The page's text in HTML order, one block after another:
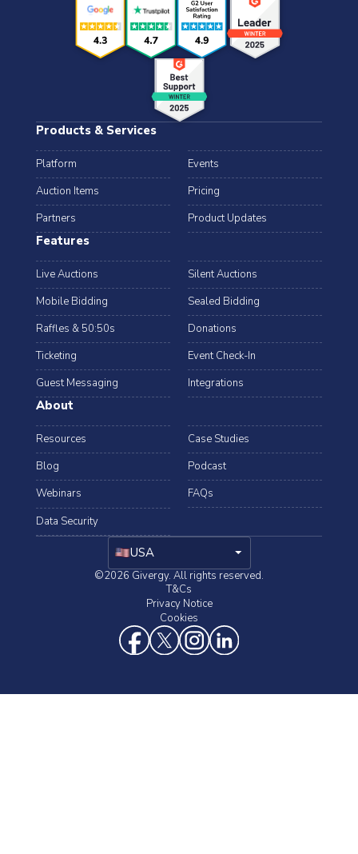
Products & Services
Platform
Events
Auction Items
Pricing
Partners
Product Updates
Features
Live Auctions
Silent Auctions
Mobile Bidding
Sealed Bidding
Raffles & 50:50s
Donations
Ticketing
Event Check-In
Guest Messaging
Integrations
About
Resources
Case Studies
Blog
Podcast
Webinars
FAQs
Data Security
USA arrow_drop_down
©2026 Givergy. All rights reserved.
T&Cs
Privacy Notice
Cookies